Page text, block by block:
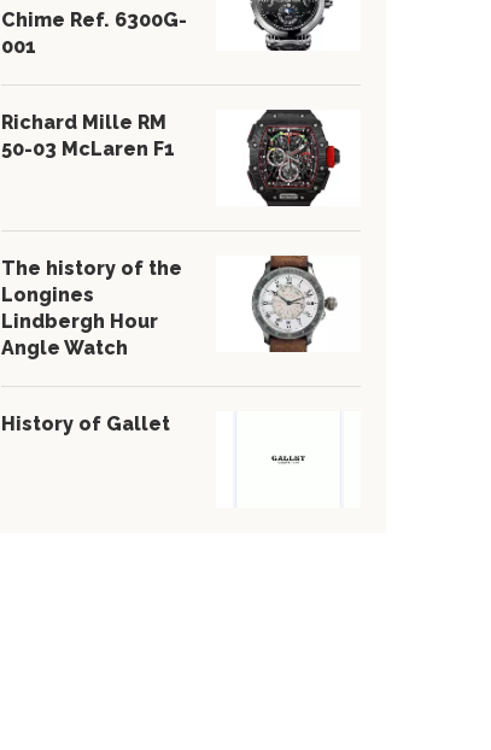
Chime Ref. 6300G-
001
Richard Mille RM
50-03 McLaren F1
The history of the
Longines
Lindbergh Hour
Angle Watch
History of Gallet